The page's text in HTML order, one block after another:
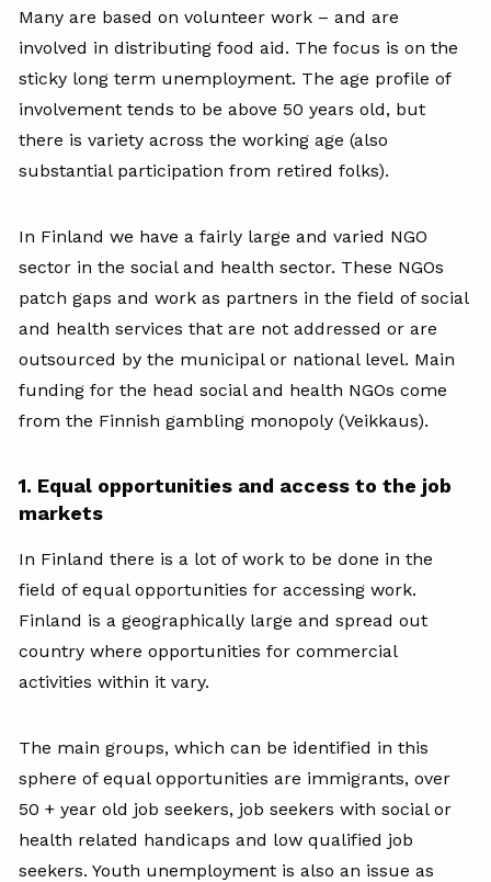
Many are based on volunteer work – and are
involved in distributing food aid. The focus is on the
sticky long term unemployment. The age profile of
involvement tends to be above 50 years old, but
there is variety across the working age (also
substantial participation from retired folks).
In Finland we have a fairly large and varied NGO
sector in the social and health sector. These NGOs
patch gaps and work as partners in the field of social
and health services that are not addressed or are
outsourced by the municipal or national level. Main
funding for the head social and health NGOs come
from the Finnish gambling monopoly (Veikkaus).
1. Equal opportunities and access to the job
markets
In Finland there is a lot of work to be done in the
field of equal opportunities for accessing work.
Finland is a geographically large and spread out
country where opportunities for commercial
activities within it vary.
The main groups, which can be identified in this
sphere of equal opportunities are immigrants, over
50 + year old job seekers, job seekers with social or
health related handicaps and low qualified job
seekers. Youth unemployment is also an issue as